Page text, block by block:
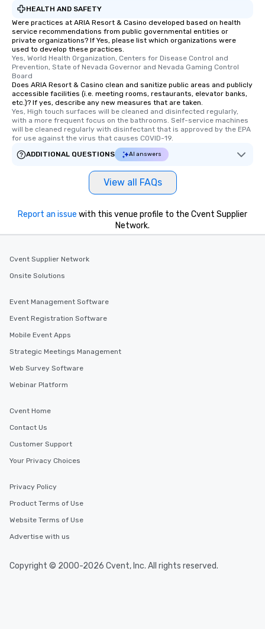
HEALTH AND SAFETY
Were practices at ARIA Resort & Casino developed based on health
service recommendations from public governmental entities or
private organizations? If Yes, please list which organizations were
used to develop these practices.
Yes, World Health Organization, Centers for Disease Control and
Prevention, State of Nevada Governor and Nevada Gaming Control
Board
Does ARIA Resort & Casino clean and sanitize public areas and publicly
accessible facilities (i.e. meeting rooms, restaurants, elevator banks,
etc.)? If yes, describe any new measures that are taken.
Yes, High touch surfaces will be cleaned and disinfected regularly,
with a more frequent focus on the bathrooms. Self-service machines
will be cleaned regularly with disinfectant that is approved by the EPA
for use against the virus that causes COVID-19.
ADDITIONAL QUESTIONS
AI answers
View all FAQs
Report an issue with this venue profile to the Cvent Supplier
Network.
Cvent Supplier Network
Onsite Solutions
Event Management Software
Event Registration Software
Mobile Event Apps
Strategic Meetings Management
Web Survey Software
Webinar Platform
Cvent Home
Contact Us
Customer Support
Your Privacy Choices
Privacy Policy
Product Terms of Use
Website Terms of Use
Advertise with us
Copyright © 2000-2026 Cvent, Inc. All rights reserved.